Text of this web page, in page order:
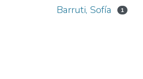
Barruti, Sofía 1